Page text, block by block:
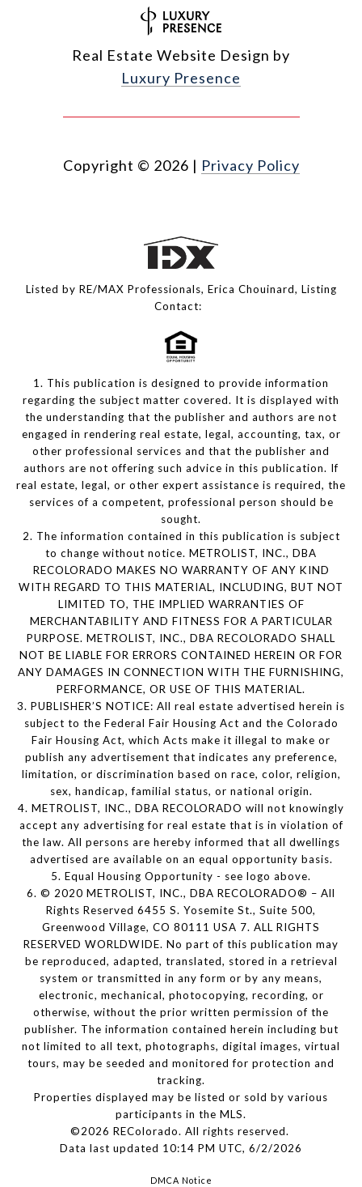
Real Estate Website Design by
Luxury Presence
Copyright © 2026 | Privacy Policy
Listed by RE/MAX Professionals, Erica Chouinard, Listing
Contact:
1. This publication is designed to provide information
regarding the subject matter covered. It is displayed with
the understanding that the publisher and authors are not
engaged in rendering real estate, legal, accounting, tax, or
other professional services and that the publisher and
authors are not offering such advice in this publication. If
real estate, legal, or other expert assistance is required, the
services of a competent, professional person should be
sought.
2. The information contained in this publication is subject
to change without notice. METROLIST, INC., DBA
RECOLORADO MAKES NO WARRANTY OF ANY KIND
WITH REGARD TO THIS MATERIAL, INCLUDING, BUT NOT
LIMITED TO, THE IMPLIED WARRANTIES OF
MERCHANTABILITY AND FITNESS FOR A PARTICULAR
PURPOSE. METROLIST, INC., DBA RECOLORADO SHALL
NOT BE LIABLE FOR ERRORS CONTAINED HEREIN OR FOR
ANY DAMAGES IN CONNECTION WITH THE FURNISHING,
PERFORMANCE, OR USE OF THIS MATERIAL.
3. PUBLISHER’S NOTICE: All real estate advertised herein is
subject to the Federal Fair Housing Act and the Colorado
Fair Housing Act, which Acts make it illegal to make or
publish any advertisement that indicates any preference,
limitation, or discrimination based on race, color, religion,
sex, handicap, familial status, or national origin.
4. METROLIST, INC., DBA RECOLORADO will not knowingly
accept any advertising for real estate that is in violation of
the law. All persons are hereby informed that all dwellings
advertised are available on an equal opportunity basis.
5. Equal Housing Opportunity - see logo above.
6. © 2020 METROLIST, INC., DBA RECOLORADO® – All
Rights Reserved 6455 S. Yosemite St., Suite 500,
Greenwood Village, CO 80111 USA 7. ALL RIGHTS
RESERVED WORLDWIDE. No part of this publication may
be reproduced, adapted, translated, stored in a retrieval
system or transmitted in any form or by any means,
electronic, mechanical, photocopying, recording, or
otherwise, without the prior written permission of the
publisher. The information contained herein including but
not limited to all text, photographs, digital images, virtual
tours, may be seeded and monitored for protection and
tracking.
Properties displayed may be listed or sold by various
participants in the MLS.
©2026 REColorado. All rights reserved.
Data last updated 10:14 PM UTC, 6/2/2026
DMCA Notice